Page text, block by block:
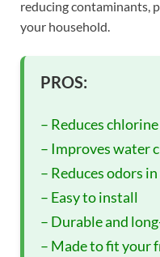
reducing contaminants,
your household.
PROS:
– Reduces
– Improves water
– Reduces odors
– Easy to install
– Durable and
– Made to fit your